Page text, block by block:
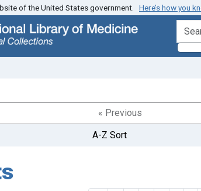
of the United States government. Here’s how you
« Previous
A-Z Sort